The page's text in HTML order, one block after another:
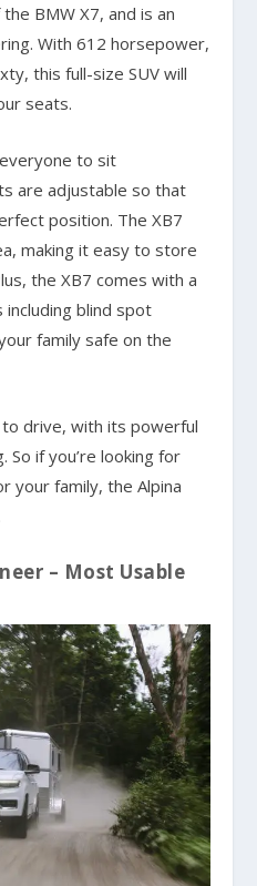
BMW X7, and is an
With 612 horsepower,
this full-size SUV will
seats.
to sit
are adjustable so that
position. The XB7
making it easy to store
the XB7 comes with a
blind spot
family safe on the
to drive, with its powerful
So if you’re looking for
your family, the Alpina
– Most Usable